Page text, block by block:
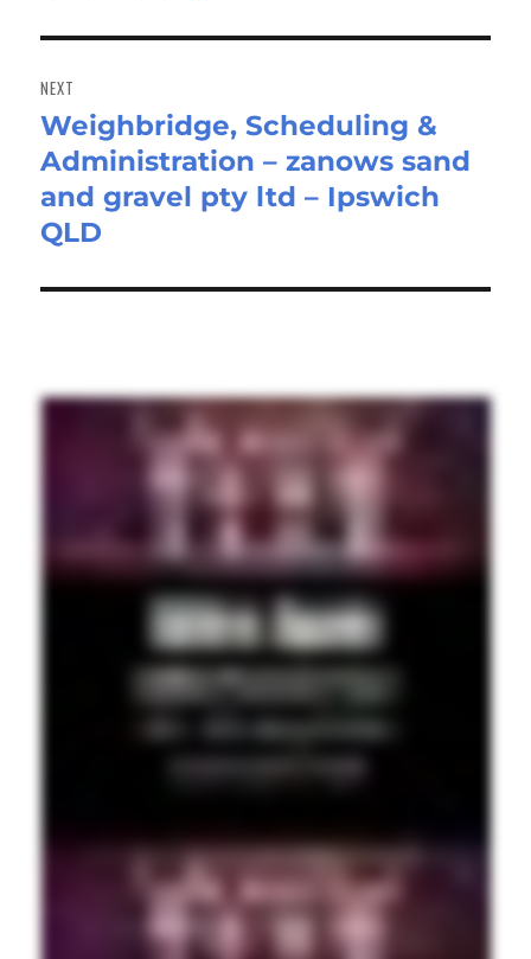
NEXT
Next
post:
Weighbridge, Scheduling &
Administration – zanows sand
and gravel pty ltd – Ipswich
QLD